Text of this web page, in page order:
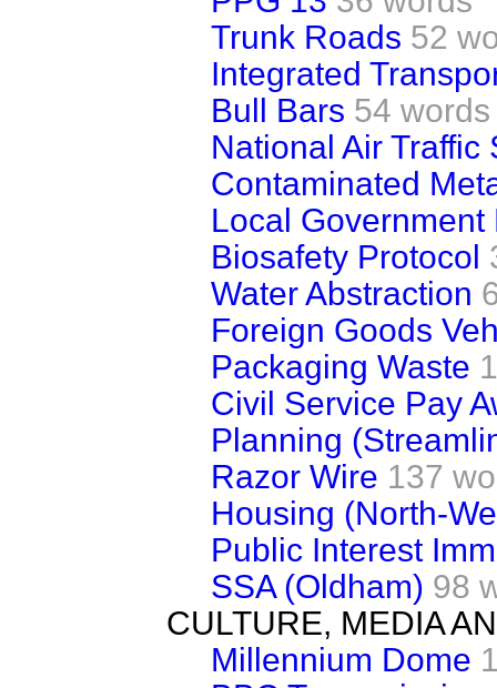
Trunk Roads 52
Integrated
Bull Bars 54 words
National Air Traffic
Contaminated
Local Government
Biosafety Protocol
Water Abstraction
Foreign Goods
Packaging Waste
Civil Service Pay
Planning
Razor Wire 137
Housing (North-
Public Interest
SSA (Oldham) 98
CULTURE, MEDIA
Millennium Dome